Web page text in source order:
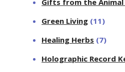
Gifts from the Animal
Green Living (11)
Healing Herbs (7)
Holographic Record